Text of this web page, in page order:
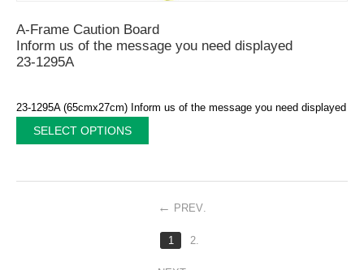
A-Frame Caution Board
Inform us of the message you need displayed
23-1295A
23-1295A (65cmx27cm) Inform us of the message you need displayed
SELECT OPTIONS
PREV.
1 2.